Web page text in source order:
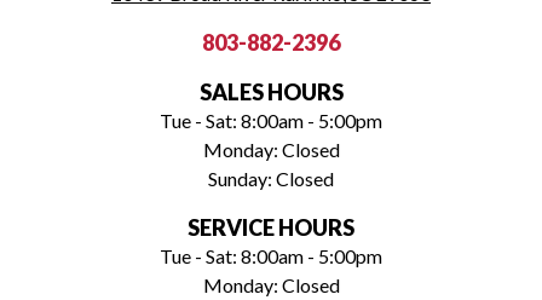
803-882-2396
SALES HOURS
Tue - Sat: 8:00am - 5:00pm
Monday: Closed
Sunday: Closed
SERVICE HOURS
Tue - Sat: 8:00am - 5:00pm
Monday: Closed